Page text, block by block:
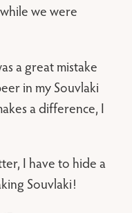
we were
a great mistake
in my Souvlaki
a difference, I
I have to hide a
Souvlaki!